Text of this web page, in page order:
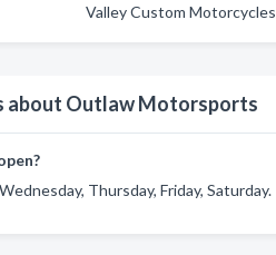
Valley Custom
about Outlaw Motorsports
Thursday, Friday, Saturday.